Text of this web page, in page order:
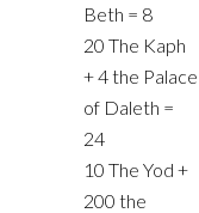
Beth = 8‎
‎20 The Kaph
+ 4 the Palace
of Daleth =
24‎
‎10 The Yod +
200 the